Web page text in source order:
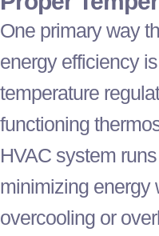
One primary way
energy efficiency
temperature
functioning
HVAC system
minimizing energy
overcooling or